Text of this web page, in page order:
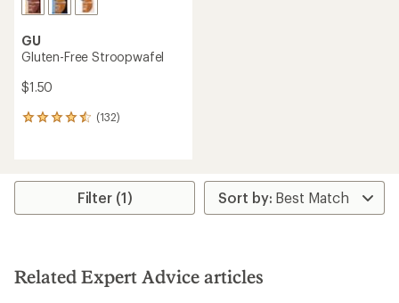
GU
Gluten-Free Stroopwafel
$1.50
(132)
132
average
stars
Filter (1)
Related Expert Advice articles